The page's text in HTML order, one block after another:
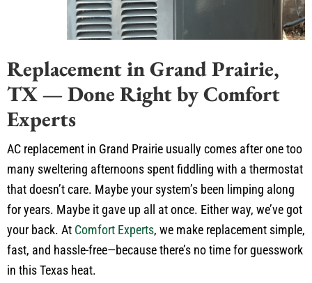
Replacement in Grand Prairie,
TX — Done Right by Comfort
Experts
AC replacement in Grand Prairie usually comes after one too
many sweltering afternoons spent fiddling with a thermostat
that doesn’t care. Maybe your system’s been limping along
for years. Maybe it gave up all at once. Either way, we’ve got
your back. At Comfort Experts, we make replacement simple,
fast, and hassle-free—because there’s no time for guesswork
in this Texas heat.